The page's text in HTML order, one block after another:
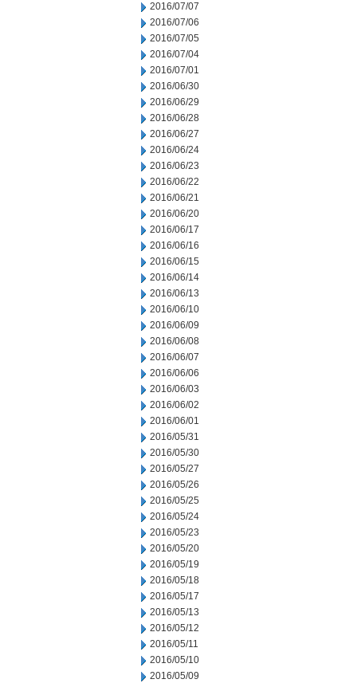
2016/07/07
2016/07/06
2016/07/05
2016/07/04
2016/07/01
2016/06/30
2016/06/29
2016/06/28
2016/06/27
2016/06/24
2016/06/23
2016/06/22
2016/06/21
2016/06/20
2016/06/17
2016/06/16
2016/06/15
2016/06/14
2016/06/13
2016/06/10
2016/06/09
2016/06/08
2016/06/07
2016/06/06
2016/06/03
2016/06/02
2016/06/01
2016/05/31
2016/05/30
2016/05/27
2016/05/26
2016/05/25
2016/05/24
2016/05/23
2016/05/20
2016/05/19
2016/05/18
2016/05/17
2016/05/13
2016/05/12
2016/05/11
2016/05/10
2016/05/09